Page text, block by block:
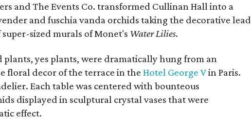
and The Events Co. transformed Cullinan Hall into a
and fuschia vanda orchids taking the decorative lead
sized murals of Monet's Water Lilies.
yes plants, were dramatically hung from an
floral decor of the terrace in theHotel George Vin Paris.
Each table was centered with bounteous
displayed in sculptural crystal vases that were
effect.